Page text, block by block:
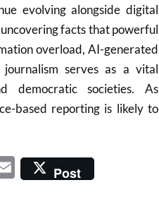
evolving alongside digital
facts that powerful
overload, AI-generated
serves as a vital
democratic societies. As
based reporting is likely to
EmailPost